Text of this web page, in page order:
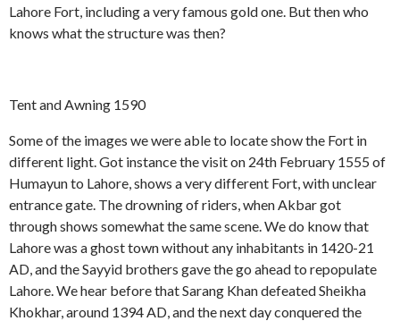
Lahore Fort, including a very famous gold one. But then who
knows what the structure was then?
Tent and Awning 1590
Some of the images we were able to locate show the Fort in
different light. Got instance the visit on 24th February 1555 of
Humayun to Lahore, shows a very different Fort, with unclear
entrance gate. The drowning of riders, when Akbar got
through shows somewhat the same scene. We do know that
Lahore was a ghost town without any inhabitants in 1420-21
AD, and the Sayyid brothers gave the go ahead to repopulate
Lahore. We hear before that Sarang Khan defeated Sheikha
Khokhar, around 1394 AD, and the next day conquered the